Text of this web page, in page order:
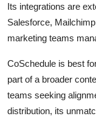
Its integrations are
Salesforce,
marketing teams
CoSchedule is best
part of a broader
teams seeking
distribution, its